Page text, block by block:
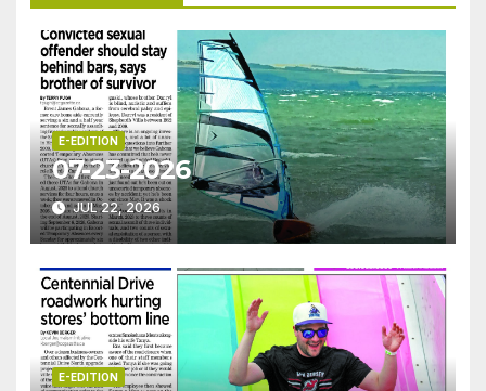
E-EDITION
07-23-2026
JUL 22, 2026
E-EDITION